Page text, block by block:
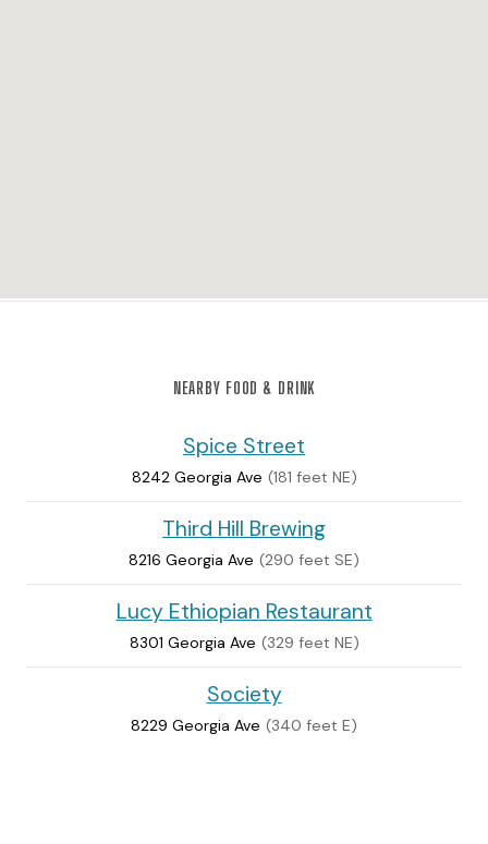
NEARBY FOOD & DRINK
Spice Street
8242 Georgia Ave (181 feet NE)
Third Hill Brewing
8216 Georgia Ave (290 feet SE)
Lucy Ethiopian Restaurant
8301 Georgia Ave (329 feet NE)
Society
8229 Georgia Ave (340 feet E)